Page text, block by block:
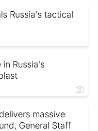
Russia's tactical
Russia's
massive
General Staff